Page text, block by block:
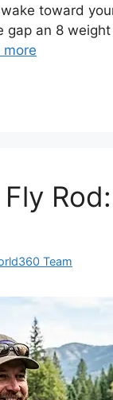
toward
gap an 8
more
Team